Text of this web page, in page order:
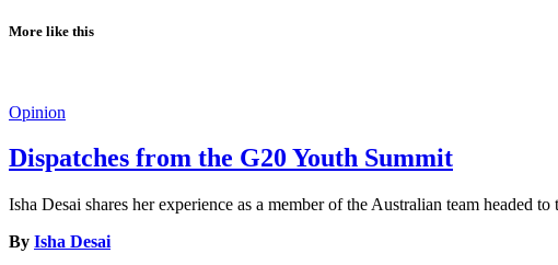
More like this
Opinion
Dispatches from the G20 Youth Summit
Isha Desai shares her experience as a member of the Australian team headed
By Isha Desai